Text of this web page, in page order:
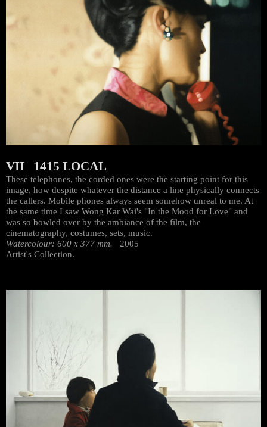
VII 1415 LOCAL
These telephones, the corded ones were the starting point for this
image, how despite whatever the distance a line physically connects
the callers. Mobile phones always seem somehow unreal to me. At
the same time I saw Wong Kar Wai's "In the Mood for Love" and
was so bowled over by the ambiance of the film, the
cinematography, costumes, sets, music.
Watercolour: 600 x 377 mm. 2005
Artist's Collection.